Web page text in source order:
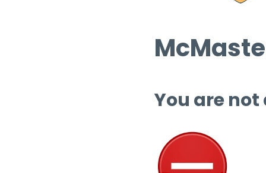
You are